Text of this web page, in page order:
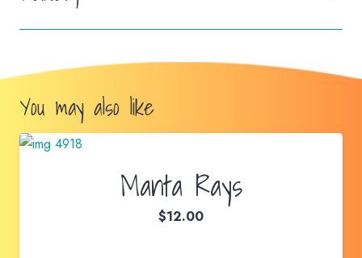
You may also like
Manta Rays
$12.00